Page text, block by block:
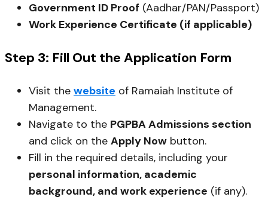
Government ID Proof (Aadhar/PAN/Passport)
Work Experience Certificate (if applicable)
Step 3: Fill Out the Application Form
Visit the website of Ramaiah Institute of
Management.
Navigate to the PGPBA Admissions section
and click on the Apply Now button.
Fill in the required details, including your
personal information, academic
background, and work experience (if any).